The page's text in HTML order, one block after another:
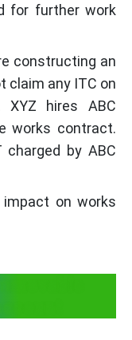
for further work
constructing an
claim any ITC on
XYZ hires ABC
works contract.
by ABC
impact on works